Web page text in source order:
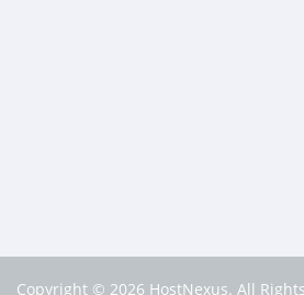
Copyright © 2026 HostNexus. All